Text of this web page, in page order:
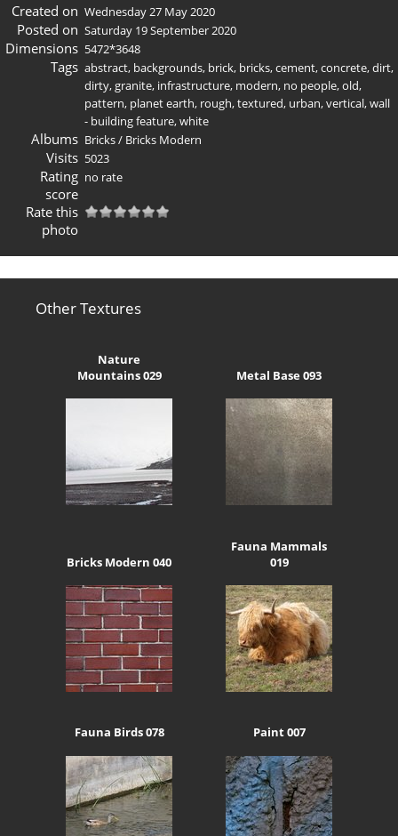
Created on Wednesday 27 May 2020
Posted on Saturday 19 September 2020
Dimensions 5472*3648
Tags abstract, backgrounds, brick, bricks,cement,concrete,dirt,
dirty,granite, infrastructure, modern, no people,old,
pattern, planet earth, rough,textured, urban,vertical,wall
- building feature,white
Albums Bricks/ Bricks Modern
Visits 5023
Rating
score
no rate
Rate this
photo
Other Textures
Nature
Mountains 029
Metal Base 093
Bricks Modern 040
Fauna Mammals
019
Fauna Birds 078 Paint 007